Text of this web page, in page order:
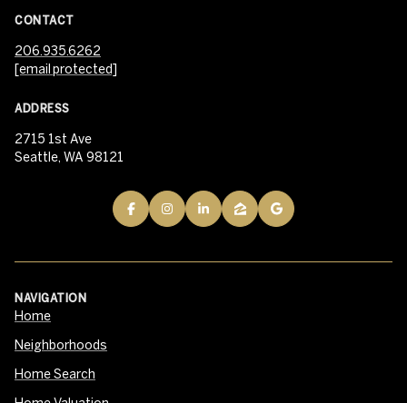
CONTACT
206.935.6262
[email protected]
ADDRESS
2715 1st Ave
Seattle, WA 98121
NAVIGATION
Home
Neighborhoods
Home Search